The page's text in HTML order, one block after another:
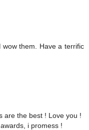
wow them. Have a terrific
are the best ! Love you !
i promess !